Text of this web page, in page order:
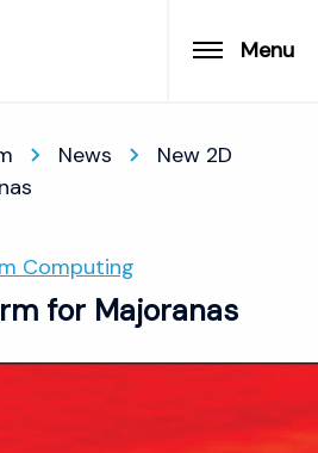
Menu
News
New 2D
Computing
for Majoranas